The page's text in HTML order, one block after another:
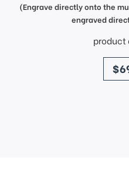
(Engrave directly onto the
engraved
product
price